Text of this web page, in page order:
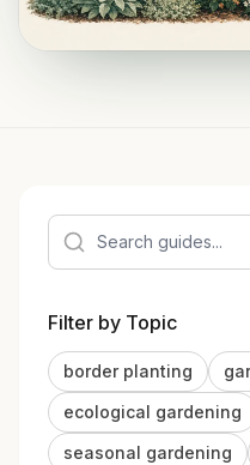
Filter by Topic
border planting
ecological gardening
seasonal gardening